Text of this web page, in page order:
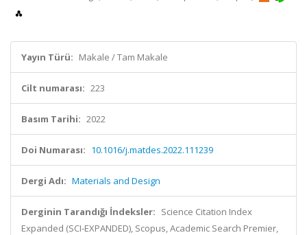
Yayın Türü: Makale / Tam Makale
Cilt numarası: 223
Basım Tarihi: 2022
Doi Numarası: 10.1016/j.matdes.2022.111239
Dergi Adı: Materials and Design
Derginin Tarandığı İndeksler: Science Citation Index
Expanded (SCI-EXPANDED), Scopus, Academic Search Premier,